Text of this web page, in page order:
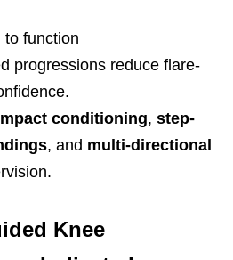
to function
progressions reduce flare-
conditioning, step-
, and multi-directional
Knee